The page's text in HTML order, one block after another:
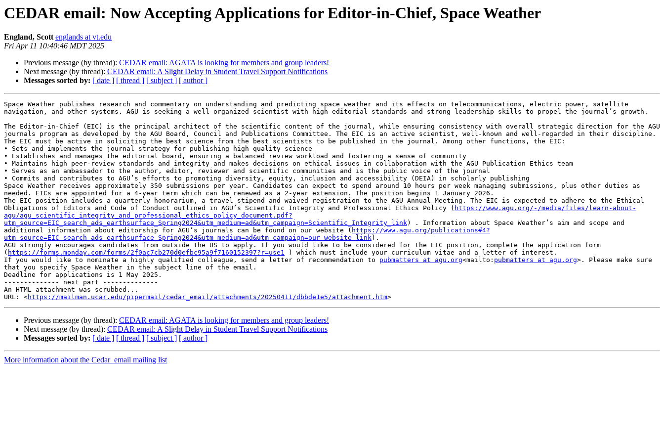
CEDAR email: Now Accepting Applications for Editor-in-Chief, Space Weather
England, Scott englands at vt.edu
Fri Apr 11 10:40:46 MDT 2025
Previous message (by thread): CEDAR email: AGATA is looking for members and group leaders!
Next message (by thread): CEDAR email: A Slight Delay in Student Travel Support Notifications
Messages sorted by: [ date ] [ thread ] [ subject ] [ author ]
Space Weather publishes research and commentary on understanding and predicting space weather and its effects on telecommunications, electric power, satellite
navigation, and other systems. AGU is seeking a well-organized scientist with high editorial standards and strong leadership skills to propel the journal’s growth.
The Editor-in-Chief (EIC) is the principal architect of the scientific content of the journal, while ensuring consistency with overall strategic direction for the AGU
journals program as developed by the AGU Board, Council and Publications Committee. The EIC is an active scientist, well-known and well-regarded in their discipline.
The EIC must be active in soliciting the best science from the best scientists to be published in the journal. Among other functions, the EIC:
• Sets and implements the journal strategy for publishing high quality science
• Establishes and manages the editorial board, ensuring a balanced review workload and fostering a sense of community
• Maintains high peer-review standards and integrity and makes decisions on ethical issues in collaboration with the AGU Publication Ethics team
• Serves as an ambassador to the author, editor, reviewer and scientific communities and is the public voice of the journal
• Commits and contributes to AGU’s efforts to promoting diversity, equity, inclusion and accessibility (DEIA) in scholarly publishing
Space Weather receives approximately 350 submissions per year. Candidates can expect to spend around 10 hours per week managing submissions, plus other duties as
needed. EICs are appointed for a 4-year term which can be renewed as a 2-year extension. The position begins 1 January 2026.
The EIC position includes a quarterly honorarium, a travel stipend and waived registration to the AGU Annual Meeting. The EIC is expected to adhere to the Ethical
Obligations of Editors and Code of Conduct outlined in AGU’s Scientific Integrity and Professional Ethics Policy ( https://www.agu.org/-/media/files/learn-about-
agu/agu_scientific_integrity_and_professional_ethics_policy_document.pdf?
utm_source=EIC_search_ads_earthsurface_Spring2024&utm_medium=ad&utm_campaign=Scientific_Integrity_link) . Information about Space Weather’s aim and scope and
additional information about editorship for AGU’s journals can be found on our website ( https://www.agu.org/publications#4?
utm_source=EIC_search_ads_earthsurface_Spring2024&utm_medium=ad&utm_campaign=our_website_link).
AGU strongly encourages candidates from outside the US to apply. If you would like to be considered for the EIC position, complete the application form
( https://forms.monday.com/forms/2f0ac7cb270d0efbc95a9f7160152397?r=use1 ) which must include your curriculum vitae and a letter of interest.
If you would like to nominate a highly qualified colleague, send a letter of recommendation to pubmatters at agu.org<mailto: pubmatters at agu.org>. Please make sure
that you specify Space Weather in the subject line of the email.
Deadline for applications is 1 May 2025.
-------------- next part --------------
An HTML attachment was scrubbed...
URL: <https://mailman.ucar.edu/pipermail/cedar_email/attachments/20250411/dbbde1e5/attachment.htm
Previous message (by thread): CEDAR email: AGATA is looking for members and group leaders!
Next message (by thread): CEDAR email: A Slight Delay in Student Travel Support Notifications
Messages sorted by: [ date ] [ thread ] [ subject ] [ author ]
More information about the Cedar_email mailing list